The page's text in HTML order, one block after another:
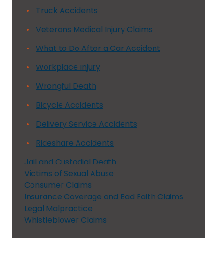
Truck Accidents
Veterans Medical Injury Claims
What to Do After a Car Accident
Workplace Injury
Wrongful Death
Bicycle Accidents
Delivery Service Accidents
Rideshare Accidents
Jail and Custodial Death
Victims of Sexual Abuse
Consumer Claims
Insurance Coverage and Bad Faith Claims
Legal Malpractice
Whistleblower Claims